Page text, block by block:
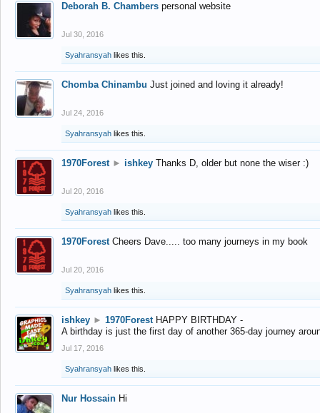
Deborah B. Chambers personal website
Jul 30, 2016
Syahransyah likes this.
Chomba Chinambu Just joined and loving it already!
Jul 24, 2016
Syahransyah likes this.
1970Forest ► ishkey Thanks D, older but none the wiser :)
Jul 20, 2016
Syahransyah likes this.
1970Forest Cheers Dave..... too many journeys in my book
Jul 20, 2016
Syahransyah likes this.
ishkey ► 1970Forest HAPPY BIRTHDAY -
A birthday is just the first day of another 365-day journey
Jul 17, 2016
Syahransyah likes this.
Nur Hossain Hi